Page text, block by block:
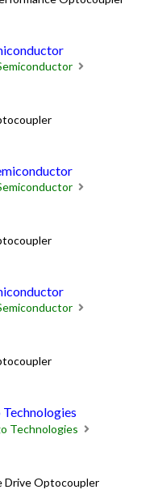
Technologies
Drive Optocoupler